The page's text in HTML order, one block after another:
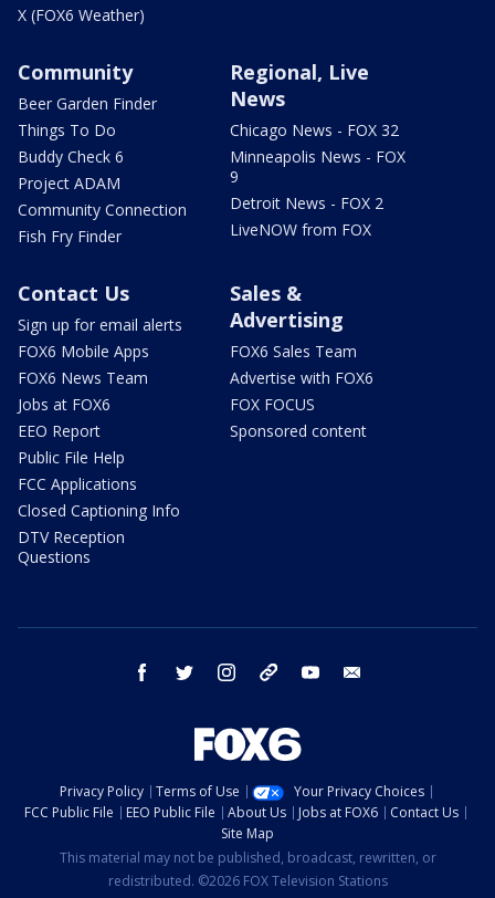
X (FOX6 Weather)
Community
Beer Garden Finder
Things To Do
Buddy Check 6
Project ADAM
Community Connection
Fish Fry Finder
Regional, Live
News
Chicago News - FOX 32
Minneapolis News - FOX
9
Detroit News - FOX 2
LiveNOW from FOX
Contact Us
Sign up for email alerts
FOX6 Mobile Apps
FOX6 News Team
Jobs at FOX6
EEO Report
Public File Help
FCC Applications
Closed Captioning Info
DTV Reception
Questions
Sales &
Advertising
FOX6 Sales Team
Advertise with FOX6
FOX FOCUS
Sponsored content
facebook twitter instagram threads youtube
Privacy Policy Terms of Use
Your Privacy Choices
FCC Public File
EEO Public File About Us Jobs at FOX6
Contact Us
Site Map
This material may not be published, broadcast, rewritten, or
redistributed. ©2026 FOX Television Stations